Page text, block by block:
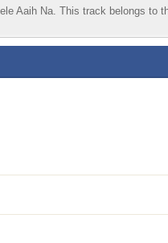
Aaih Na. This track belongs to